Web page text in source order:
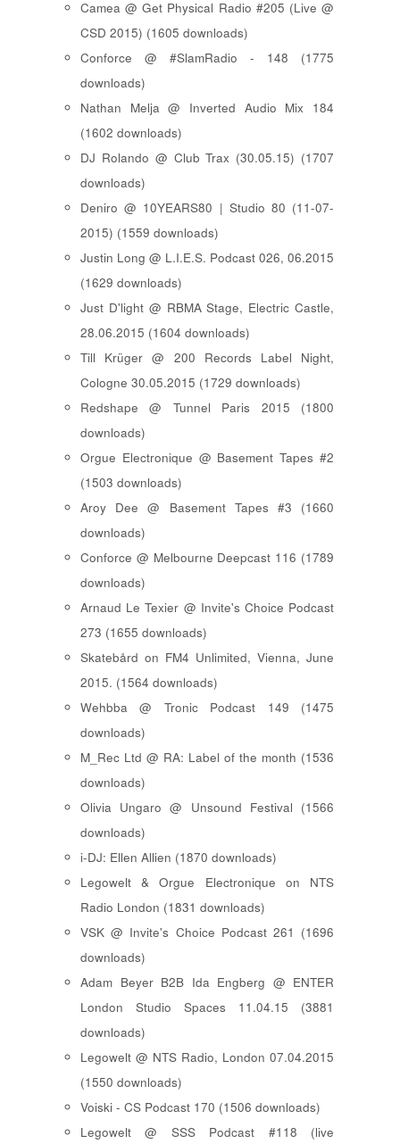
Camea @ Get Physical Radio #205 (Live @
CSD 2015) (1605 downloads)
Conforce @ #SlamRadio - 148 (1775
downloads)
Nathan Melja @ Inverted Audio Mix 184
(1602 downloads)
DJ Rolando @ Club Trax (30.05.15) (1707
downloads)
Deniro @ 10YEARS80 | Studio 80 (11-07-
2015) (1559 downloads)
Justin Long @ L.I.E.S. Podcast 026, 06.2015
(1629 downloads)
Just D'light @ RBMA Stage, Electric Castle,
28.06.2015 (1604 downloads)
Till Krüger @ 200 Records Label Night,
Cologne 30.05.2015 (1729 downloads)
Redshape @ Tunnel Paris 2015 (1800
downloads)
Orgue Electronique @ Basement Tapes #2
(1503 downloads)
Aroy Dee @ Basement Tapes #3 (1660
downloads)
Conforce @ Melbourne Deepcast 116 (1789
downloads)
Arnaud Le Texier @ Invite's Choice Podcast
273 (1655 downloads)
Skatebård on FM4 Unlimited, Vienna, June
2015. (1564 downloads)
Wehbba @ Tronic Podcast 149 (1475
downloads)
M_Rec Ltd @ RA: Label of the month (1536
downloads)
Olivia Ungaro @ Unsound Festival (1566
downloads)
i-DJ: Ellen Allien (1870 downloads)
Legowelt & Orgue Electronique on NTS
Radio London (1831 downloads)
VSK @ Invite's Choice Podcast 261 (1696
downloads)
Adam Beyer B2B Ida Engberg @ ENTER
London Studio Spaces 11.04.15 (3881
downloads)
Legowelt @ NTS Radio, London 07.04.2015
(1550 downloads)
Voiski - CS Podcast 170 (1506 downloads)
Legowelt @ SSS Podcast #118 (live